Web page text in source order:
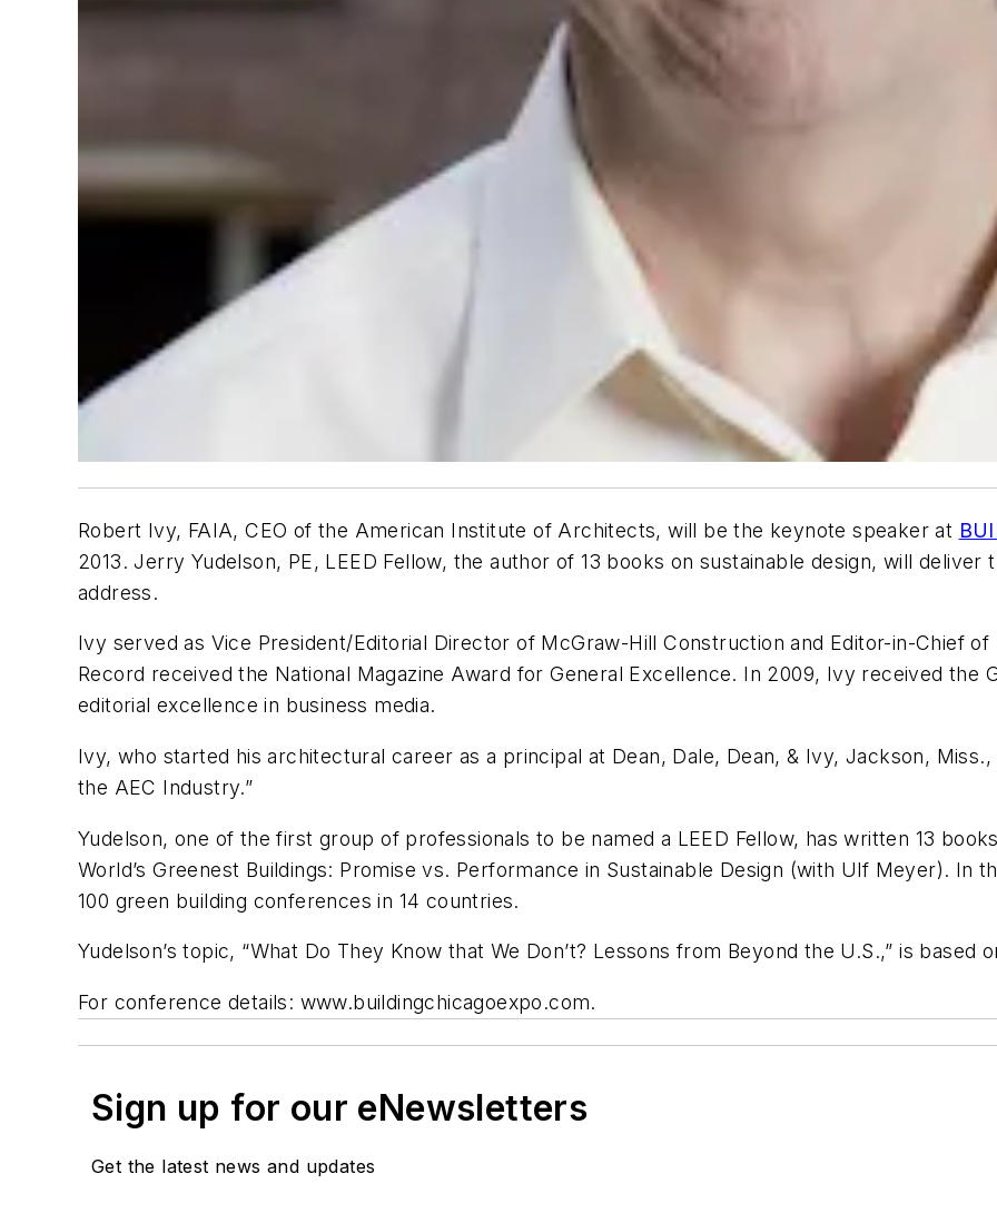
Robert Ivy, FAIA, CEO of the American Institute of Architects, will be the keynote speaker at
2013. Jerry Yudelson, PE, LEED Fellow, the author of 13 books on sustainable design, will deliver
address.
Ivy served as Vice President/Editorial Director of McGraw-Hill Construction and Editor-in-Chief of
Record received the National Magazine Award for General Excellence. In 2009, Ivy received the
editorial excellence in business media.
Ivy, who started his architectural career as a principal at Dean, Dale, Dean, & Ivy, Jackson,
the AEC Industry.”
Yudelson, one of the first group of professionals to be named a LEED Fellow, has written 13
World’s Greenest Buildings: Promise vs. Performance in Sustainable Design (with Ulf Meyer). In
100 green building conferences in 14 countries.
Yudelson’s topic, “What Do They Know that We Don’t? Lessons from Beyond the U.S.,” is
For conference details: www.buildingchicagoexpo.com.
Sign up for our eNewsletters
Get the latest news and updates